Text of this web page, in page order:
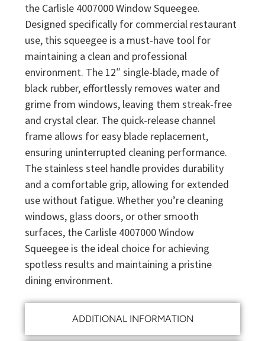
ADDITIONAL INFORMATION
the Carlisle 4007000 Window Squeegee.
Designed specifically for commercial restaurant
use, this squeegee is a must-have tool for
maintaining a clean and professional
environment. The 12″ single-blade, made of
black rubber, effortlessly removes water and
grime from windows, leaving them streak-free
and crystal clear. The quick-release channel
frame allows for easy blade replacement,
ensuring uninterrupted cleaning performance.
The stainless steel handle provides durability
and a comfortable grip, allowing for extended
use without fatigue. Whether you’re cleaning
windows, glass doors, or other smooth
surfaces, the Carlisle 4007000 Window
Squeegee is the ideal choice for achieving
spotless results and maintaining a pristine
dining environment.